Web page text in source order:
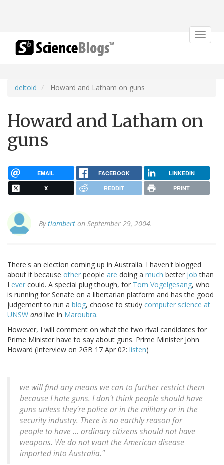
Toggle
deltoid Howard and Latham on guns
Howard and Latham on
guns
EMAIL FACEBOOK LINKEDIN
X REDDIT PRINT
Bytlambert on September 29, 2004.
There's an election coming up in Australia. I haven't blogged
about it because other people are doing a much better job than
I ever could. A special plug though, for Tom Vogelgesang, who
is running for Senate on a libertarian platform and has the good
judgement to run a blog, choose to study computer science at
UNSW andlive in Maroubra.
However, I will comment on what the two rival candidates for
Prime Minister have to say about guns. Prime Minister John
Howard (Interview on 2GB 17 Apr 02: listen)
we will find any means we can to further restrict them
because I hate guns. I don't think people should have
guns unless they're police or in the military or in the
security industry. There is no earthly reason for
people to have ... ordinary citizens should not have
weapons. We do not want the American disease
imported into Australia."